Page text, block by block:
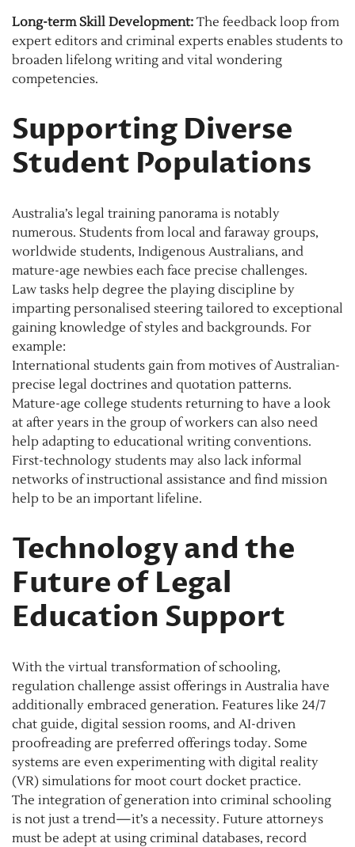
Long-term Skill Development: The feedback loop from
expert editors and criminal experts enables students to
broaden lifelong writing and vital wondering
competencies.
Supporting Diverse
Student Populations
Australia’s legal training panorama is notably
numerous. Students from local and faraway groups,
worldwide students, Indigenous Australians, and
mature-age newbies each face precise challenges.
Law tasks help degree the playing discipline by
imparting personalised steering tailored to exceptional
gaining knowledge of styles and backgrounds. For
example:
International students gain from motives of Australian-
precise legal doctrines and quotation patterns.
Mature-age college students returning to have a look
at after years in the group of workers can also need
help adapting to educational writing conventions.
First-technology students may also lack informal
networks of instructional assistance and find mission
help to be an important lifeline.
Technology and the
Future of Legal
Education Support
With the virtual transformation of schooling,
regulation challenge assist offerings in Australia have
additionally embraced generation. Features like 24/7
chat guide, digital session rooms, and AI-driven
proofreading are preferred offerings today. Some
systems are even experimenting with digital reality
(VR) simulations for moot court docket practice.
The integration of generation into criminal schooling
is not just a trend—it’s a necessity. Future attorneys
must be adept at using criminal databases, record